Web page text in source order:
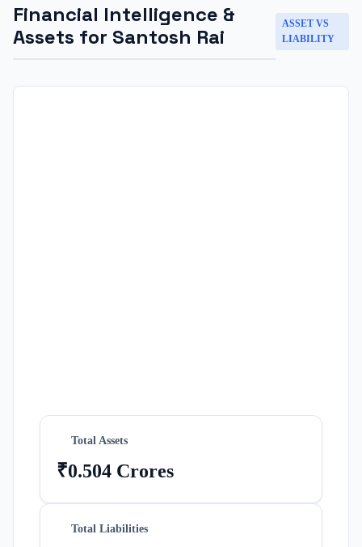
Financial Intelligence &
Assets for Santosh Rai
ASSET VS
LIABILITY
Total Assets
₹0.504 Crores
Total Liabilities